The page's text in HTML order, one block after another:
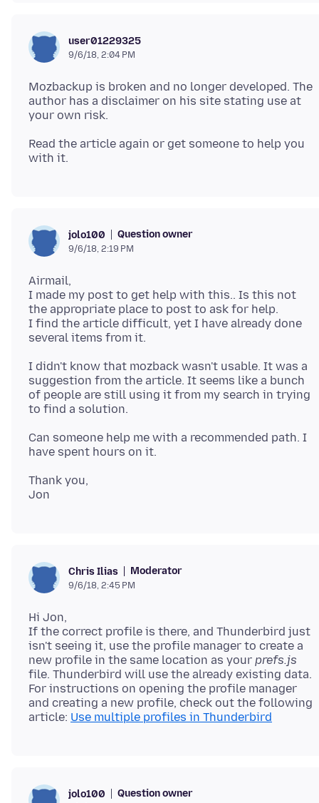
user01229325
9/6/18, 2:04 PM
Mozbackup is broken and no longer developed. The
author has a disclaimer on his site stating use at
Read the article again or get someone to help you
jolo100 Question owner
9/6/18, 2:19 PM
Airmail,
I made my post to get help with this.. Is this not
the appropriate place to post to ask for help.
I find the article difficult, yet I have already done
I didn't know that mozback wasn't usable. It was a
suggestion from the article. It seems like a bunch
of people are still using it from my search in trying
Can someone help me with a recommended path. I
Thank you,
Chris Ilias Moderator
9/6/18, 2:45 PM
Hi Jon,
If the correct profile is there, and Thunderbird just
isn't seeing it, use the profile manager to create a
new profile in the same location as your prefs.js
file. Thunderbird will use the already existing data.
For instructions on opening the profile manager
and creating a new profile, check out the following
article: Use multiple profiles in Thunderbird
jolo100 Question owner